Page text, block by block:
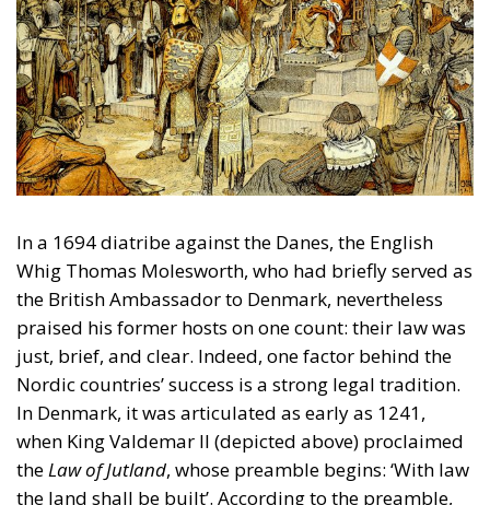
In a 1694 diatribe against the Danes, the English
Whig Thomas Molesworth, who had briefly served as
the British Ambassador to Denmark, nevertheless
praised his former hosts on one count: their law was
Nordic countries’ success is a strong legal tradition.
In Denmark, it was articulated as early as 1241,
when King Valdemar II (depicted above) proclaimed
theLaw of Jutland, whose preamble begins: ‘With law
the land shall be built’. According to the preamble,
the king gives the law, but only if the land accepts it;
the law must be based on customs; and the king
cannot change it without popular consent. These
principles, which can be traced back to the self-
government of the Germanic tribes, were reaffirmed